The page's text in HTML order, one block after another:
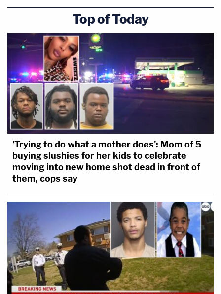
Top of Today
'Trying to do what a mother does': Mom of 5
buying slushies for her kids to celebrate
moving into new home shot dead in front of
them, cops say